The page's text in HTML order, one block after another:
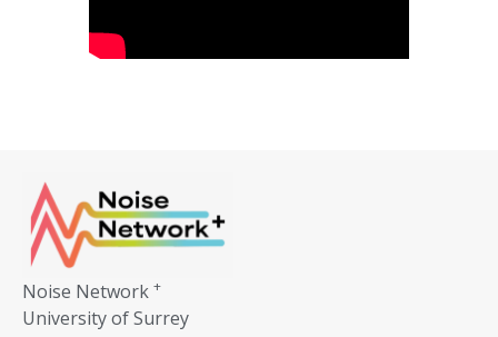
Noise Network +
University of Surrey